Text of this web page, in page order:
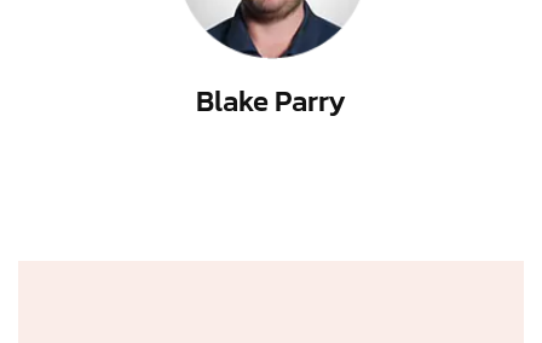
Blake Parry